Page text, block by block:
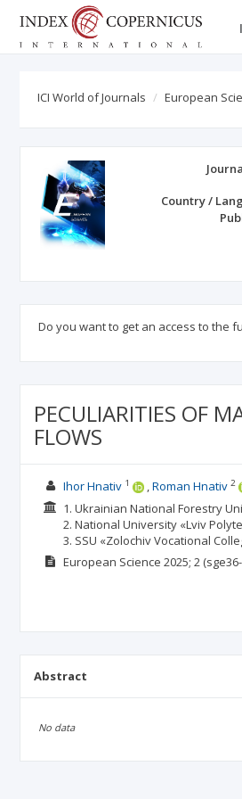
ICI World of Journals European
Country /
Do you want to get an access to the
PECULIARITIES OF
FLOWS
Ihor Hnativ1 Roman Hnativ2
1. Ukrainian National Forestry
2. National University «Lviv
3. SSU «Zolochiv Vocational
European Science 2025; 2
Abstract
No data